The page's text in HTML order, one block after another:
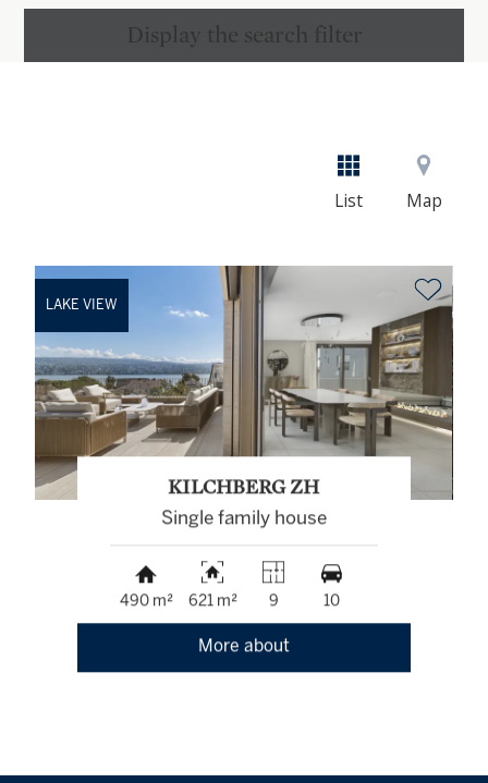
Display the search filter
List Map
LAKE VIEW
KILCHBERG ZH
Single family house
490 m² 621 m² 9 10
More about